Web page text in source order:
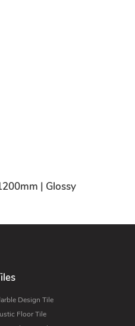
| Glossy
Design Tile
Floor Tile